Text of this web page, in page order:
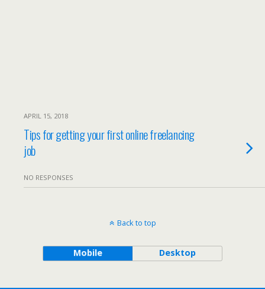
APRIL 15, 2018
Tips for getting your first online freelancing
job
NO RESPONSES
Back to top
Mobile Desktop